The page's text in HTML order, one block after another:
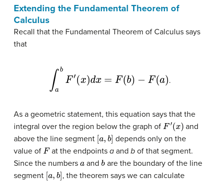
Extending the Fundamental Theorem of
Calculus
Recall that the Fundamental Theorem of Calculus says
that
abF (x)d =F (b a) .
As a geometric statement, this equation says that the
integral over the region below the graph of F′(x
and
above the line segment [a b] depends only on the
value of F at the endpointsa andb of that segment.
Since the numbers
andbare the boundary of the line
segment [a b] , the theorem says we can calculate